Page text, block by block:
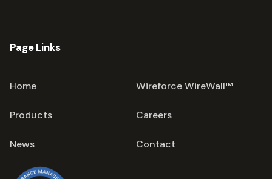
Page Links
Home Wireforce WireWall™
Products Careers
News Contact